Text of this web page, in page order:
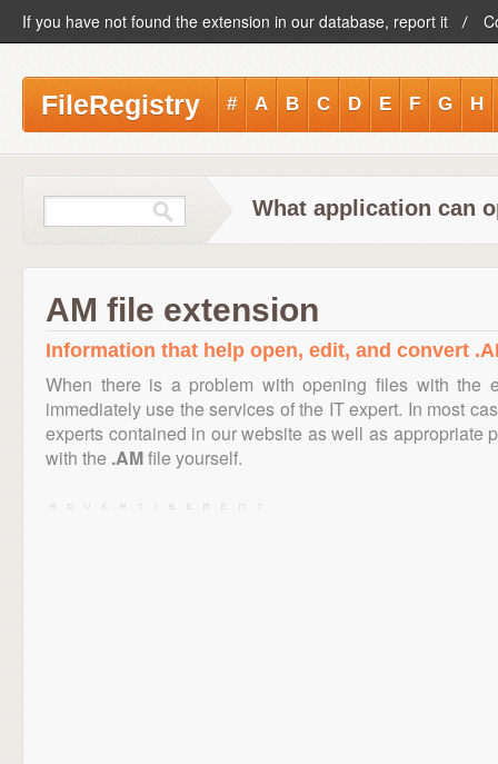
If you have not found the extension in our database, report it
FileRegistry # A B C D E F G H
What application can
AM file extension
Information that help open, edit, and convert
When there is a problem with opening files with the
immediately use the services of the IT expert. In most
experts contained in our website as well as appropriate
with the .AMfile yourself.